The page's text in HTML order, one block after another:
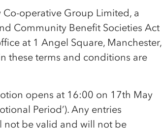
Co-operative Group Limited, a
Community Benefit Societies Act
at 1 Angel Square, Manchester,
these terms and conditions are
opens at 16:00 on 17th May
Period’). Any entries
not be valid and will not be